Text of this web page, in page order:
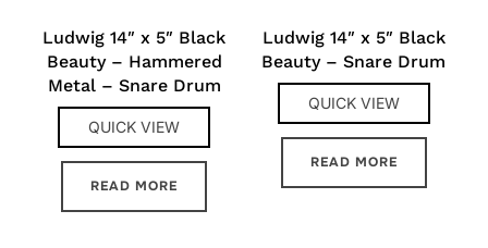
Ludwig 14″ x 5″ Black
Beauty – Hammered
Metal – Snare Drum
QUICK VIEW
READ MORE
Ludwig 14″ x 5″ Black
Beauty – Snare Drum
QUICK VIEW
READ MORE